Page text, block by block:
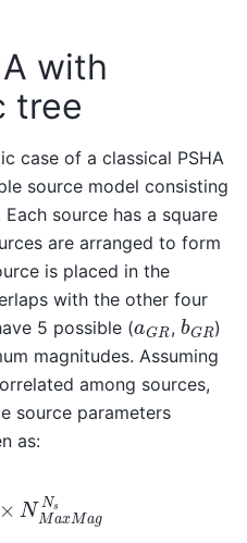
with
tree
case of a classical PSHA
source model consisting
source has a square
are arranged to form
is placed in the
with the other four
5 possible (aGR, b R)
magnitudes. Assuming
among sources,
source parameters
as:
MaxM